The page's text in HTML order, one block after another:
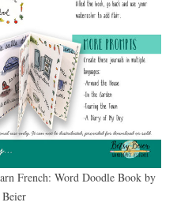
French: Word Doodle Book by